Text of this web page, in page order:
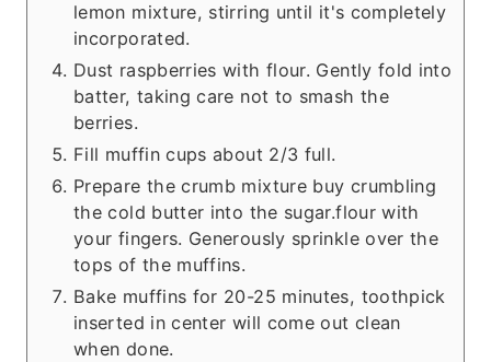
lemon mixture, stirring until it's completely
incorporated.
Dust raspberries with flour. Gently fold into
batter, taking care not to smash the
berries.
Fill muffin cups about 2/3 full.
Prepare the crumb mixture buy crumbling
the cold butter into the sugar.flour with
your fingers. Generously sprinkle over the
tops of the muffins.
Bake muffins for 20-25 minutes, toothpick
inserted in center will come out clean
when done.